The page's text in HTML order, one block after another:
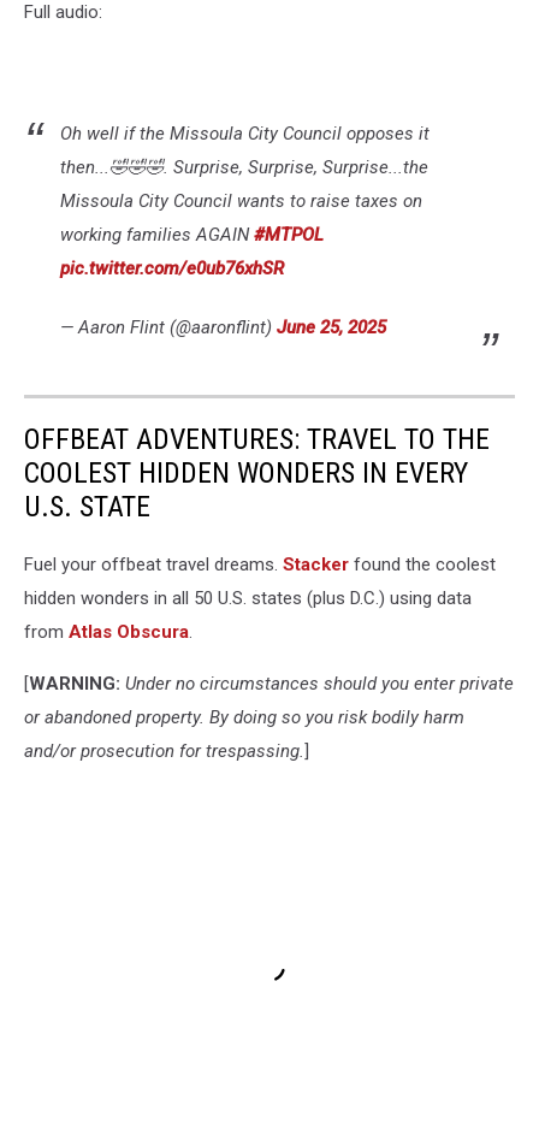
Full audio:
Oh well if the Missoula City Council opposes it
then...🤣🤣🤣. Surprise, Surprise, Surprise...the
Missoula City Council wants to raise taxes on
working families AGAIN#MTPOL
pic.twitter.com/e0ub76xhSR
— Aaron Flint (@aaronflint) June 25, 2025
OFFBEAT ADVENTURES: TRAVEL TO THE
COOLEST HIDDEN WONDERS IN EVERY
U.S. STATE
Fuel your offbeat travel dreams. Stacker found the coolest
hidden wonders in all 50 U.S. states (plus D.C.) using data
from Atlas Obscura.
[WARNING: Under no circumstances should you enter private
or abandoned property. By doing so you risk bodily harm
and/or prosecution for trespassing.]